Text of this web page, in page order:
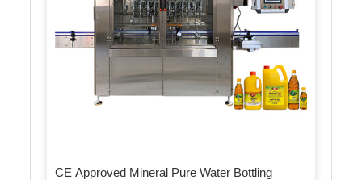
CE Approved Mineral Pure Water Bottling